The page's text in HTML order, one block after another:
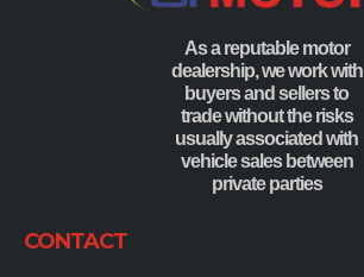
As a reputable motor
dealership, we work with
buyers and sellers to
trade without the risks
usually associated with
vehicle sales between
private parties
CONTACT